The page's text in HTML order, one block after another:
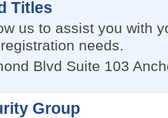
Titles
us to assist you with
needs.
Blvd Suite 103
Group